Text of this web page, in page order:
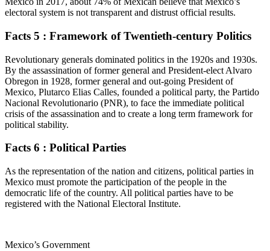
electoral system is not transparent and distrust official results.
Facts 5 : Framework of Twentieth-century Politics
Revolutionary generals dominated politics in the 1920s and 1930s.
By the assassination of former general and President-elect Alvaro
Obregon in 1928, former general and out-going President of
Mexico, Plutarco Elias Calles, founded a political party, the Partido
Nacional Revolutionario (PNR), to face the immediate political
crisis of the assassination and to create a long term framework for
political stability.
Facts 6 : Political Parties
As the representation of the nation and citizens, political parties in
Mexico must promote the participation of the people in the
democratic life of the country. All political parties have to be
registered with the National Electoral Institute.
Mexico’s Government